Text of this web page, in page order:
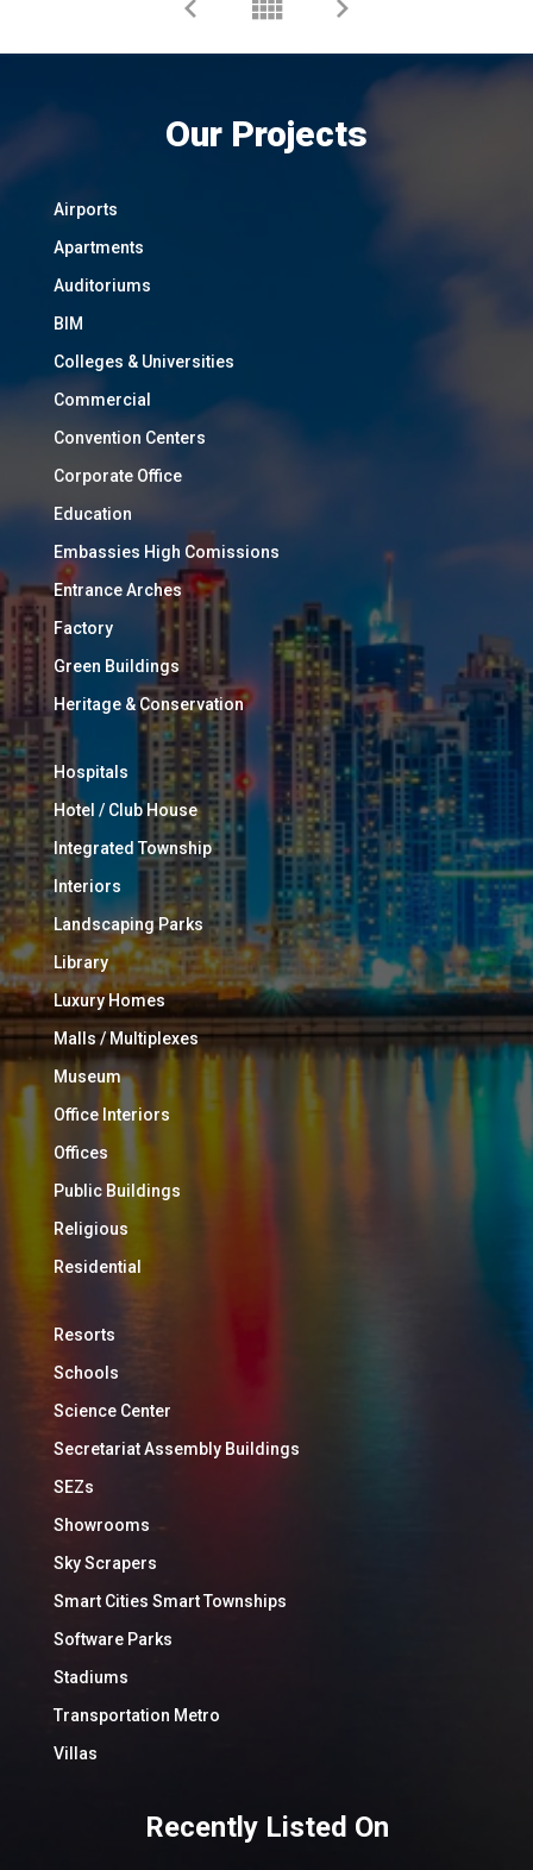
Our Projects
Airports
Apartments
Auditoriums
BIM
Colleges & Universities
Commercial
Convention Centers
Corporate Office
Education
Embassies High Comissions
Entrance Arches
Factory
Green Buildings
Heritage & Conservation
Hospitals
Hotel / Club House
Integrated Township
Interiors
Landscaping Parks
Library
Luxury Homes
Malls / Multiplexes
Museum
Office Interiors
Offices
Public Buildings
Religious
Residential
Resorts
Schools
Science Center
Secretariat Assembly Buildings
SEZs
Showrooms
Sky Scrapers
Smart Cities Smart Townships
Software Parks
Stadiums
Transportation Metro
Villas
Recently Listed On